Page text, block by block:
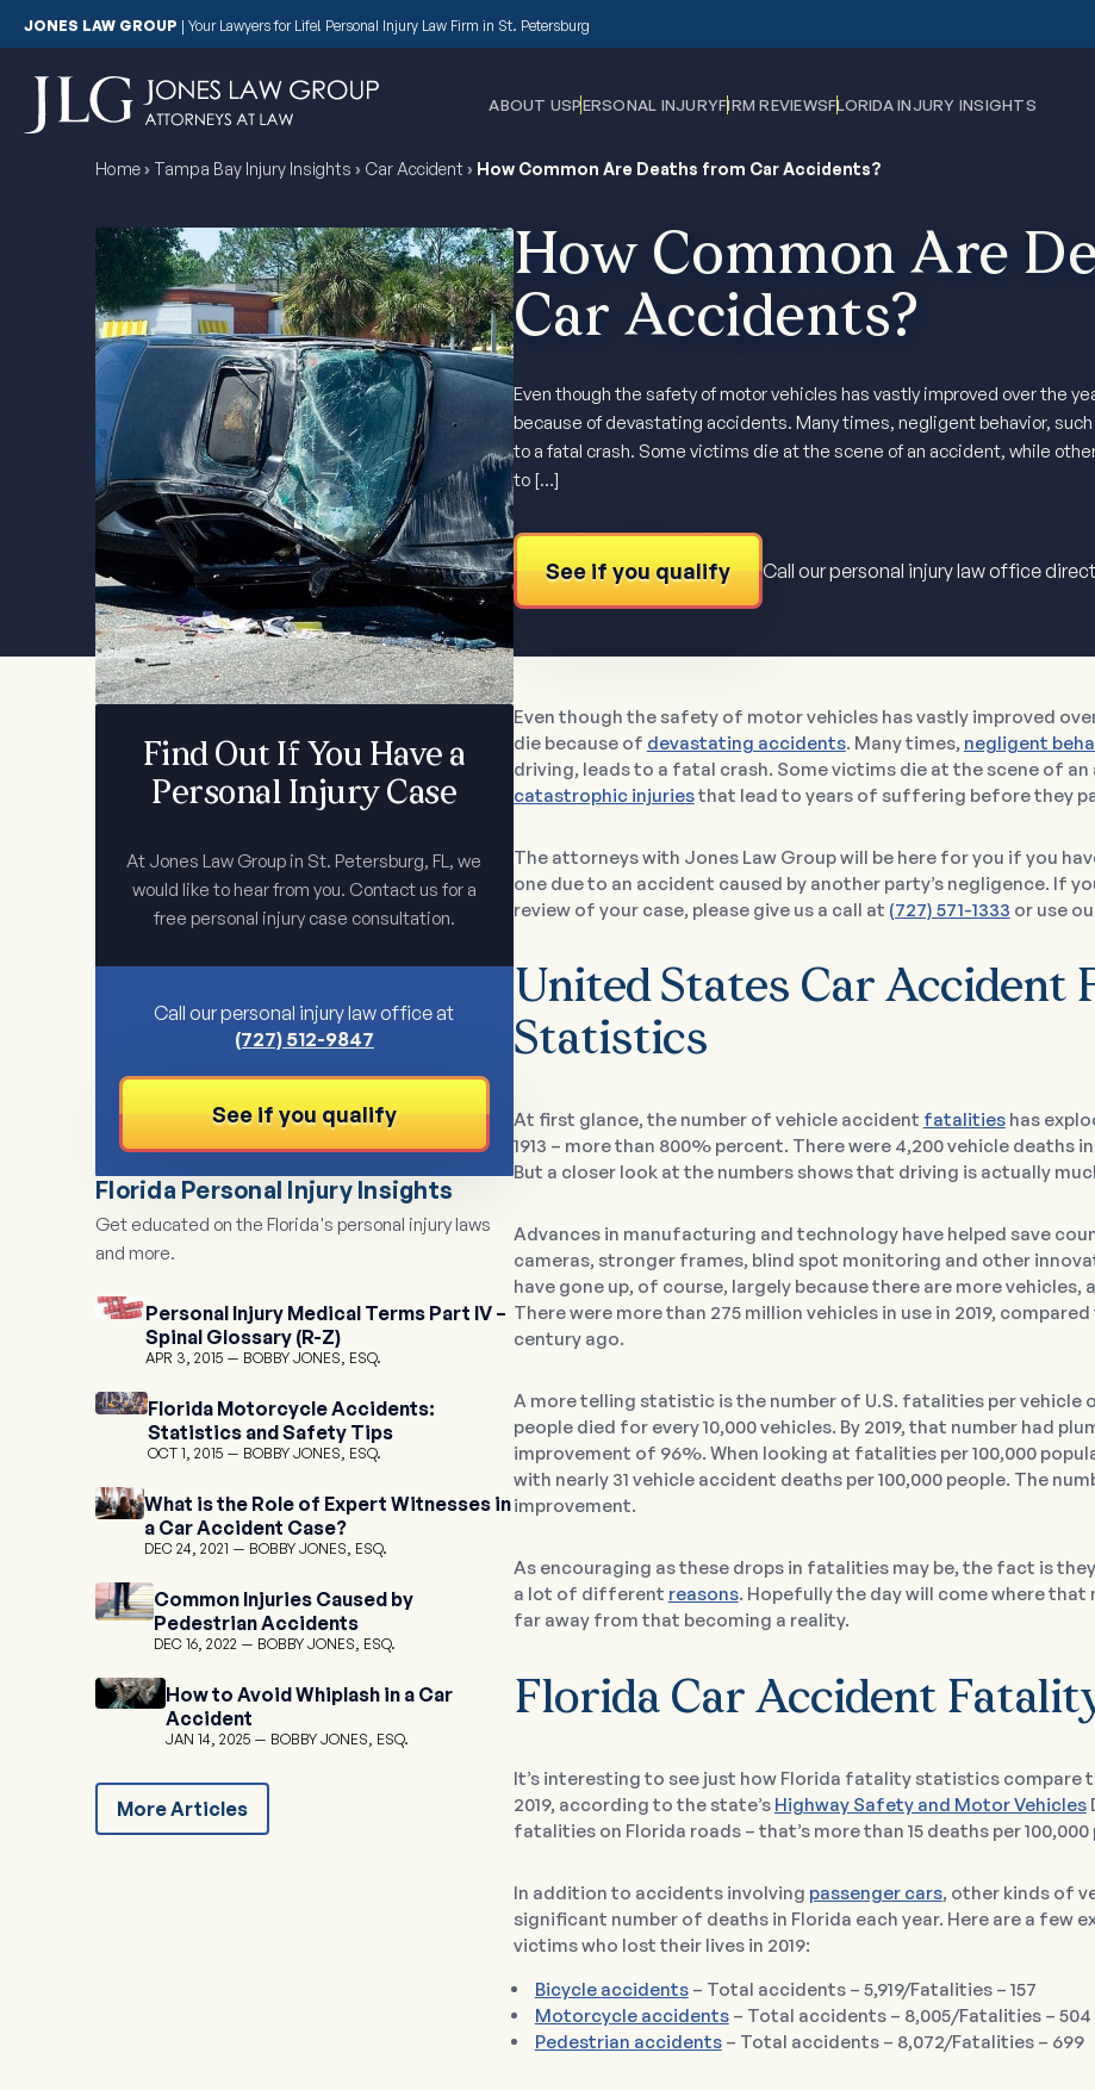
JONES LAW GROUP | Your Lawyers for Life! Personal Injury Law Firm in St. Petersburg
ABOUT USPERSONAL INJURYFIRM REVIEWSFLORIDA INJURY INSIGHTS
Home› Tampa Bay Injury Insights › Car Accident › How Common Are Deaths from Car Accidents?
How Common Are
Car Accidents?
Even though the safety of motor vehicles has vastly improved over the
because of devastating accidents. Many times, negligent behavior,
to a fatal crash. Some victims die at the scene of an accident, while
to […]
See if you qualify Call our personal injury law office
Find Out If You Have a
Personal Injury Case
At Jones Law Group in St. Petersburg, FL, we
would like to hear from you. Contact us for a
free personal injury case consultation.
Call our personal injury law office at
(727) 512-9847
See if you qualify
Florida Personal Injury Insights
Get educated on the Florida's personal injury laws
and more.
Personal Injury Medical Terms Part IV –
Spinal Glossary (R-Z)
APR 3, 2015 BOBBY JONES, ESQ.
Florida Motorcycle Accidents:
Statistics and Safety Tips
OCT 1, 2015 BOBBY JONES, ESQ.
What is the Role of Expert Witnesses in
a Car Accident Case?
DEC 24, 2021 BOBBY JONES, ESQ.
Common Injuries Caused by
Pedestrian Accidents
DEC 16, 2022 BOBBY JONES, ESQ.
How to Avoid Whiplash in a Car
Accident
JAN 14, 2025 BOBBY JONES, ESQ.
More Articles
Even though the safety of motor vehicles has vastly improved
die because of devastating accidents. Many times, negligent
driving, leads to a fatal crash. Some victims die at the scene of
catastrophic injuriesthat lead to years of suffering before they
The attorneys with Jones Law Group will be here for you if you
one due to an accident caused by another party’s negligence. If
review of your case, please give us a call at (727) 571-1333 or use
United States Car Accident
Statistics
At first glance, the number of vehicle accident fatalitieshas
1913 – more than 800% percent. There were 4,200 vehicle deaths in
But a closer look at the numbers shows that driving is actually
Advances in manufacturing and technology have helped save
cameras, stronger frames, blind spot monitoring and other
have gone up, of course, largely because there are more vehicles,
There were more than 275 million vehicles in use in 2019,
century ago.
A more telling statistic is the number of U.S. fatalities per vehicle
people died for every 10,000 vehicles. By 2019, that number had
improvement of 96%. When looking at fatalities per 100,000
with nearly 31 vehicle accident deaths per 100,000 people. The
improvement.
As encouraging as these drops in fatalities may be, the fact is
a lot of different reasons. Hopefully the day will come where that
far away from that becoming a reality.
Florida Car Accident
It’s interesting to see just how Florida fatality statistics compare
2019, according to the state’s Highway Safety and Motor Vehicles
fatalities on Florida roads – that’s more than 15 deaths per
In addition to accidents involving passenger cars, other kinds of
significant number of deaths in Florida each year. Here are a few
victims who lost their lives in 2019:
Bicycle accidents– Total accidents – 5,919/Fatalities – 157
Motorcycle accidents– Total accidents – 8,005/Fatalities – 504
Pedestrian accidents– Total accidents – 8,072/Fatalities – 699